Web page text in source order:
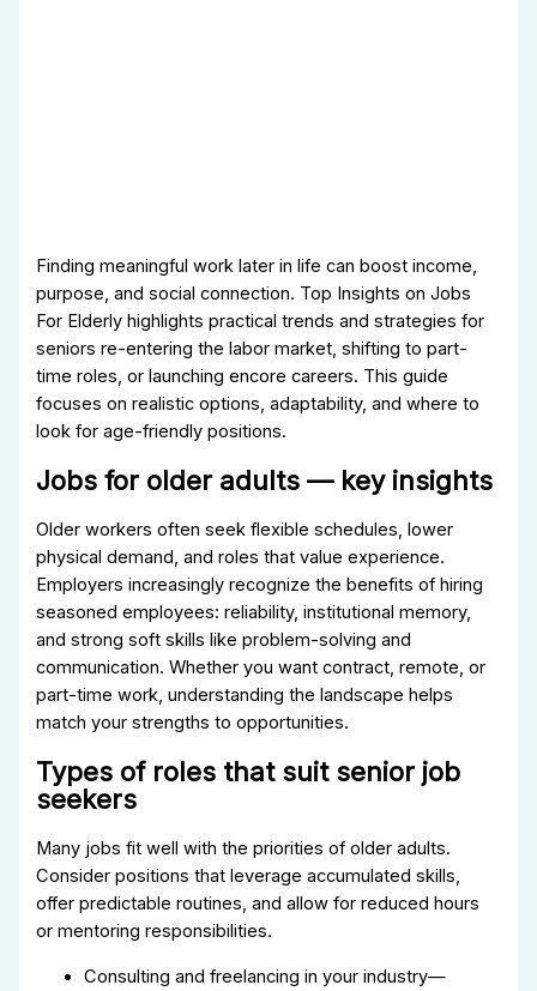
Finding meaningful work later in life can boost income,
purpose, and social connection. Top Insights on Jobs
For Elderly highlights practical trends and strategies for
seniors re-entering the labor market, shifting to part-
time roles, or launching encore careers. This guide
focuses on realistic options, adaptability, and where to
look for age-friendly positions.
Jobs for older adults — key insights
Older workers often seek flexible schedules, lower
physical demand, and roles that value experience.
Employers increasingly recognize the benefits of hiring
seasoned employees: reliability, institutional memory,
and strong soft skills like problem-solving and
communication. Whether you want contract, remote, or
part-time work, understanding the landscape helps
match your strengths to opportunities.
Types of roles that suit senior job
seekers
Many jobs fit well with the priorities of older adults.
Consider positions that leverage accumulated skills,
offer predictable routines, and allow for reduced hours
or mentoring responsibilities.
Consulting and freelancing in your industry—